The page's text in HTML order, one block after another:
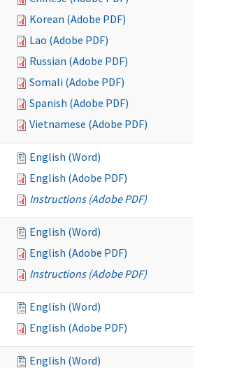
Korean (Adobe PDF)
Lao (Adobe PDF)
Russian (Adobe PDF)
Somali (Adobe PDF)
Spanish (Adobe PDF)
Vietnamese (Adobe PDF)
English (Word)
English (Adobe PDF)
Instructions (Adobe PDF)
English (Word)
English (Adobe PDF)
Instructions (Adobe PDF)
English (Word)
English (Adobe PDF)
English (Word)